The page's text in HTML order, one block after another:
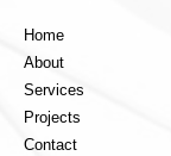
Home
About
Services
Projects
Contact